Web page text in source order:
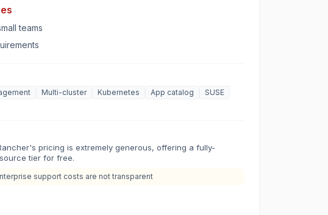
teams
Multi-cluster Kubernetes App catalog
SUSE
pricing is extremely generous, offering a fully-
tier for free.
support costs are not transparent